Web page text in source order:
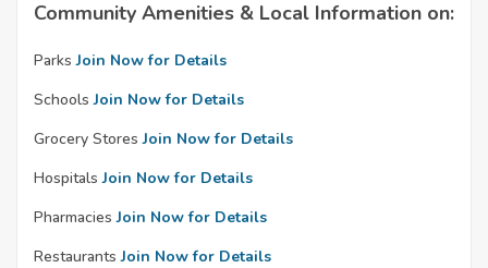
Community Amenities & Local Information on:
Parks Join Now for Details
Schools Join Now for Details
Grocery Stores Join Now for Details
Hospitals Join Now for Details
Pharmacies Join Now for Details
Restaurants Join Now for Details